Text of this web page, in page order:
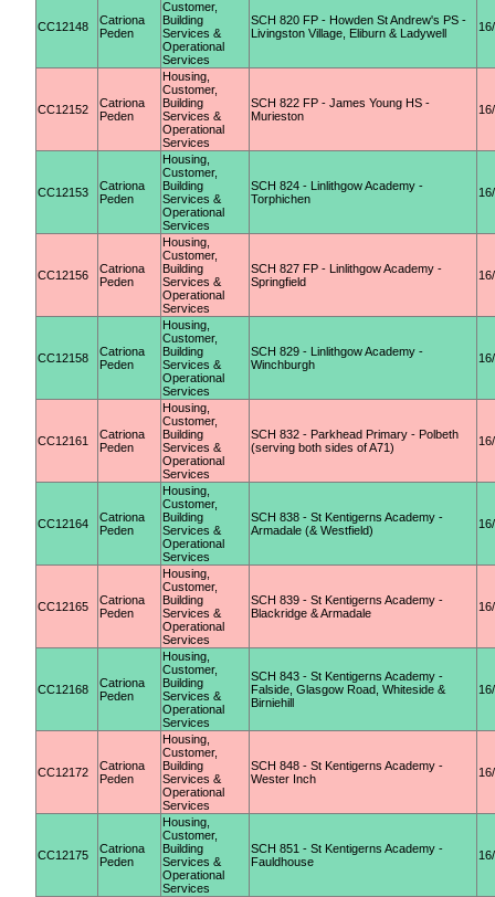
CC12148
Catriona
Peden
Customer,
Building
Services &
Operational
Services
SCH 820 FP - Howden St Andrew's PS -
Livingston Village, Eliburn & Ladywell
CC12152
Catriona
Peden
Housing,
Customer,
Building
Services &
Operational
Services
SCH 822 FP - James Young HS -
Murieston
CC12153
Catriona
Peden
Housing,
Customer,
Building
Services &
Operational
Services
SCH 824 - Linlithgow Academy -
Torphichen
CC12156
Catriona
Peden
Housing,
Customer,
Building
Services &
Operational
Services
SCH 827 FP - Linlithgow Academy -
Springfield
CC12158
Catriona
Peden
Housing,
Customer,
Building
Services &
Operational
Services
SCH 829 - Linlithgow Academy -
Winchburgh
CC12161
Catriona
Peden
Housing,
Customer,
Building
Services &
Operational
Services
SCH 832 - Parkhead Primary - Polbeth
(serving both sides of A71)
CC12164
Catriona
Peden
Housing,
Customer,
Building
Services &
Operational
Services
SCH 838 - St Kentigerns Academy -
Armadale (& Westfield)
CC12165
Catriona
Peden
Housing,
Customer,
Building
Services &
Operational
Services
SCH 839 - St Kentigerns Academy -
Blackridge & Armadale
CC12168
Catriona
Peden
Housing,
Customer,
Building
Services &
Operational
Services
SCH 843 - St Kentigerns Academy -
Falside, Glasgow Road, Whiteside &
Birniehill
CC12172
Catriona
Peden
Housing,
Customer,
Building
Services &
Operational
Services
SCH 848 - St Kentigerns Academy -
Wester Inch
CC12175
Catriona
Peden
Housing,
Customer,
Building
Services &
Operational
Services
SCH 851 - St Kentigerns Academy -
Fauldhouse